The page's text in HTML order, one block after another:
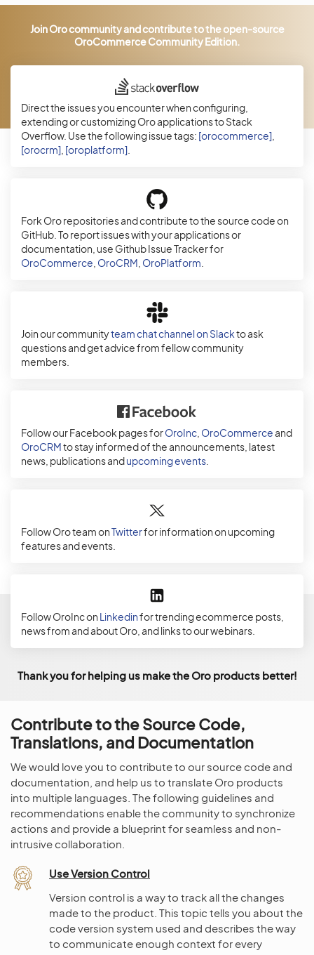
Join Oro community and contribute to the open-source
OroCommerce Community Edition.
Direct the issues you encounter when configuring,
extending or customizing Oro applications to Stack
Overflow. Use the following issue tags: [orocommerce]
[orocrm] [oroplatform]
Fork Oro repositories and contribute to the source code on
GitHub. To report issues with your applications or
documentation, use Github Issue Tracker for
OroCommerce OroCRM OroPlatform
Join our communityteam chat channel on Slackto ask
questions and get advice from fellow community
members.
Follow our Facebook pages forOroInc OroCommerceand
OroCRMto stay informed of the announcements, latest
news, publications andupcoming events
Follow Oro team onTwitterfor information on upcoming
features and events.
Follow OroInc on Linkedinfor trending ecommerce posts,
news from and about Oro, and links to our webinars.
Thank you for helping us make the Oro products better!
Contribute to the Source Code,
Translations, and Documentation
We would love you to contribute to our source code and
documentation, and help us to translate Oro products
into multiple languages. The following guidelines and
recommendations enable the community to synchronize
actions and provide a blueprint for seamless and non-
intrusive collaboration.
Use Version Control
Version control is a way to track all the changes
made to the product. This topic tells you about the
code version system used and describes the way
to communicate enough context for every